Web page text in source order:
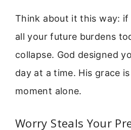
Think about it this way:
all your future burdens
collapse. God designed
day at a time. His grace
moment alone.
Worry Steals Your